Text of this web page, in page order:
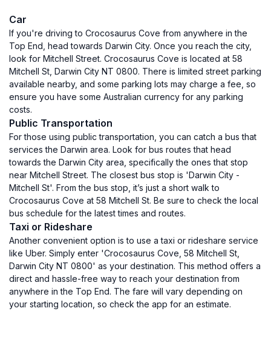
Car
If you're driving to Crocosaurus Cove from anywhere in the
Top End, head towards Darwin City. Once you reach the city,
look for Mitchell Street. Crocosaurus Cove is located at 58
Mitchell St, Darwin City NT 0800. There is limited street parking
available nearby, and some parking lots may charge a fee, so
ensure you have some Australian currency for any parking
costs.
Public Transportation
For those using public transportation, you can catch a bus that
services the Darwin area. Look for bus routes that head
towards the Darwin City area, specifically the ones that stop
near Mitchell Street. The closest bus stop is 'Darwin City -
Mitchell St'. From the bus stop, it’s just a short walk to
Crocosaurus Cove at 58 Mitchell St. Be sure to check the local
bus schedule for the latest times and routes.
Taxi or Rideshare
Another convenient option is to use a taxi or rideshare service
like Uber. Simply enter 'Crocosaurus Cove, 58 Mitchell St,
Darwin City NT 0800' as your destination. This method offers a
direct and hassle-free way to reach your destination from
anywhere in the Top End. The fare will vary depending on
your starting location, so check the app for an estimate.